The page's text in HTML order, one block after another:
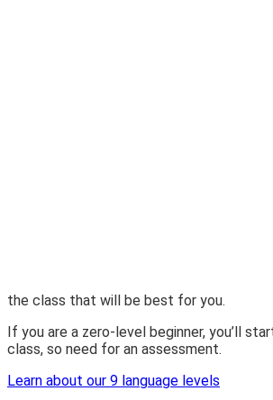
the class that will be best for you.
If you are a zero-level beginner, you’ll
class, so need for an assessment.
Learn about our 9 language levels